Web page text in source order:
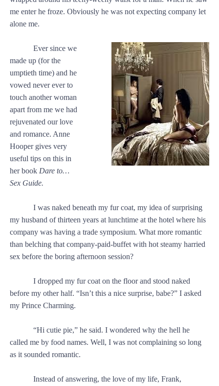
me enter he froze. Obviously he was not expecting company let
alone me.
Ever since we
made up (for the
umptieth time) and he
vowed never ever to
touch another woman
apart from me we had
rejuvenated our love
and romance. Anne
Hooper gives very
useful tips on this in
her book Dare to…
Sex Guide.
I was naked beneath my fur coat, my idea of surprising
my husband of thirteen years at lunchtime at the hotel where his
company was having a trade symposium. What more romantic
than belching that company-paid-buffet with hot steamy harried
sex before the boring afternoon session?
I dropped my fur coat on the floor and stood naked
before my other half. “Isn’t this a nice surprise, babe?” I asked
my Prince Charming.
“Hi cutie pie,” he said. I wondered why the hell he
called me by food names. Well, I was not complaining so long
as it sounded romantic.
Instead of answering, the love of my life, Frank,